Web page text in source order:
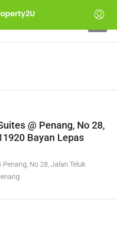
@ Penang, No 28,
Bayan Lepas
Penang, No 28, Jalan Teluk